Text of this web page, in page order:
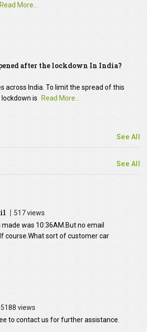
Read More...
after the lockdown In India?
across India. To limit the spread of this
is
Read More...
See All
See All
517 views
was 10:36AM.But no email
course.What sort of customer car
5188 views
to contact us for further assistance.